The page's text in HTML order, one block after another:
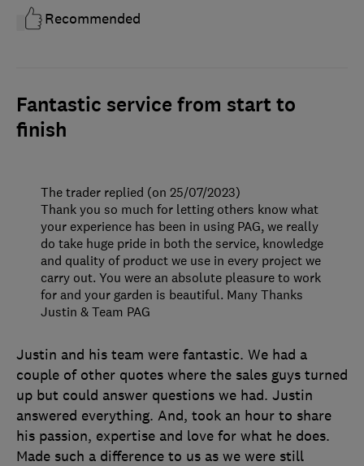
Recommended
Fantastic service from start to
finish
Justin and his team were fantastic. We had a
couple of other quotes where the sales guys turned
up but could answer questions we had. Justin
answered everything. And, took an hour to share
his passion, expertise and love for what he does.
Made such a difference to us as we were still
The trader replied (on 25/07/2023)
Thank you so much for letting others know what
your experience has been in using PAG, we really
do take huge pride in both the service, knowledge
and quality of product we use in every project we
carry out. You were an absolute pleasure to work
for and your garden is beautiful. Many Thanks
Justin & Team PAG